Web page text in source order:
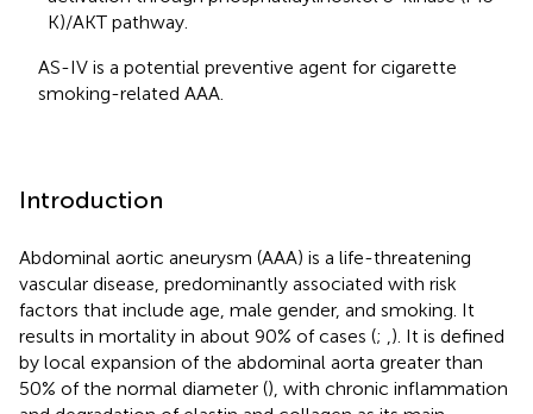
K)/AKT pathway.
AS-IV is a potential preventive agent for cigarette
smoking-related AAA.
Introduction
Abdominal aortic aneurysm (AAA) is a life-threatening
vascular disease, predominantly associated with risk
factors that include age, male gender, and smoking. It
results in mortality in about 90% of cases (; ). It is defined
by local expansion of the abdominal aorta greater than
50% of the normal diameter (), with chronic inflammation